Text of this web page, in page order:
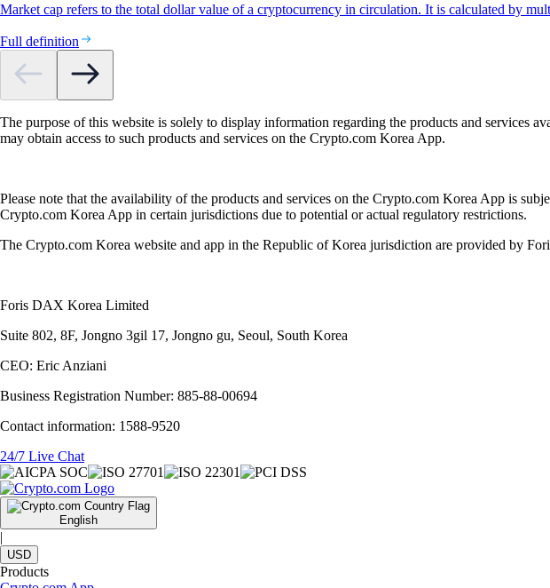
Market cap refers to the total dollar value of a cryptocurrency in circulation. It is calculated by
Full definition
The purpose of this website is solely to display information regarding the products and services
may obtain access to such products and services on the Crypto.com Korea App.
Please note that the availability of the products and services on the Crypto.com Korea App is
Crypto.com Korea App in certain jurisdictions due to potential or actual regulatory restrictions.
The Crypto.com Korea website and app in the Republic of Korea jurisdiction are provided by
Foris DAX Korea Limited
Suite 802, 8F, Jongno 3gil 17, Jongno gu, Seoul, South Korea
CEO: Eric Anziani
Business Registration Number: 885-88-00694
Contact information: 1588-9520
24/7 Live Chat
English
|
USD
Products